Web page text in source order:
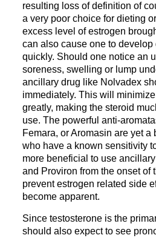
resulting loss of definition of
a very poor choice for dieting
excess level of estrogen
can also cause one to
quickly. Should one notice an
soreness, swelling or lump
ancillary drug like Nolvadex
immediately. This will
greatly, making the steroid
use. The powerful anti-
Femara, or Aromasin are yet a
who have a known sensitivity
more beneficial to use
and Proviron from the onset of
prevent estrogen related side
become apparent.
Since testosterone is the
should also expect to see